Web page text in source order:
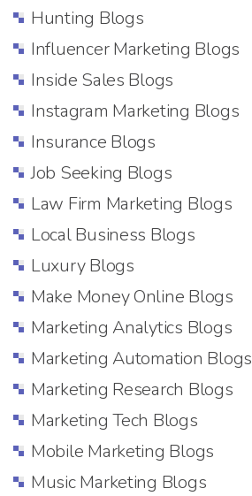
Hunting Blogs
Influencer Marketing Blogs
Inside Sales Blogs
Instagram Marketing Blogs
Insurance Blogs
Job Seeking Blogs
Law Firm Marketing Blogs
Local Business Blogs
Luxury Blogs
Make Money Online Blogs
Marketing Analytics Blogs
Marketing Automation Blogs
Marketing Research Blogs
Marketing Tech Blogs
Mobile Marketing Blogs
Music Marketing Blogs